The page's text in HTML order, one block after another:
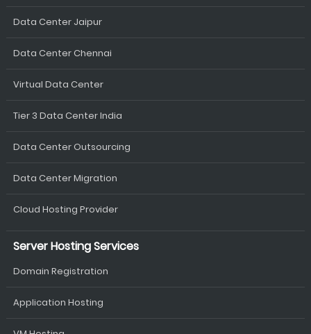
Data Center Jaipur
Data Center Chennai
Virtual Data Center
Tier 3 Data Center India
Data Center Outsourcing
Data Center Migration
Cloud Hosting Provider
Server Hosting Services
Domain Registration
Application Hosting